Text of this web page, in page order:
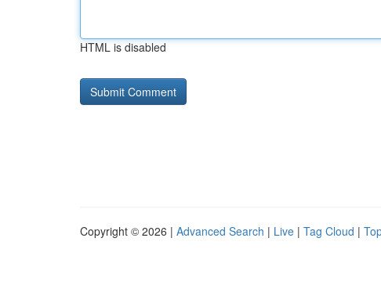
HTML is disabled
Copyright © 2026 | Advanced Search | Live | Tag Cloud |